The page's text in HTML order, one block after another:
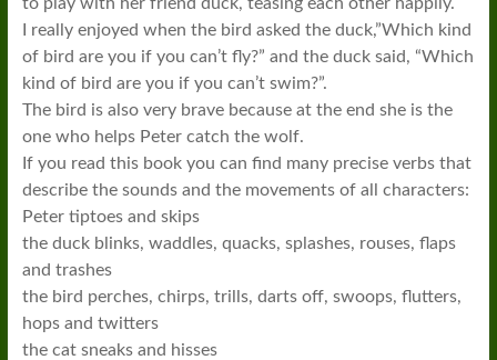
I really enjoyed when the bird asked the duck,”Which kind
of bird are you if you can’t fly?” and the duck said, “Which
kind of bird are you if you can’t swim?”.
The bird is also very brave because at the end she is the
one who helps Peter catch the wolf.
If you read this book you can find many precise verbs that
describe the sounds and the movements of all characters:
Peter tiptoes and skips
the duck blinks, waddles, quacks, splashes, rouses, flaps
and trashes
the bird perches, chirps, trills, darts off, swoops, flutters,
hops and twitters
the cat sneaks and hisses